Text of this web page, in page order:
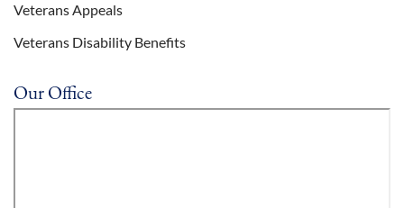
Veterans Appeals
Veterans Disability Benefits
Our Office